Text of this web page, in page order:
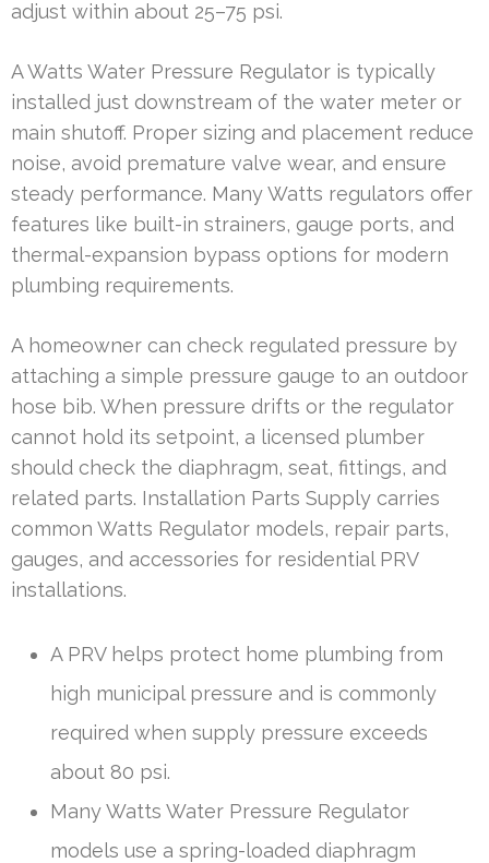
adjust within about 25–75 psi.
A Watts Water Pressure Regulator is typically
installed just downstream of the water meter or
main shutoff. Proper sizing and placement reduce
noise, avoid premature valve wear, and ensure
steady performance. Many Watts regulators offer
features like built-in strainers, gauge ports, and
thermal-expansion bypass options for modern
plumbing requirements.
A homeowner can check regulated pressure by
attaching a simple pressure gauge to an outdoor
hose bib. When pressure drifts or the regulator
cannot hold its setpoint, a licensed plumber
should check the diaphragm, seat, fittings, and
related parts. Installation Parts Supply carries
common Watts Regulator models, repair parts,
gauges, and accessories for residential PRV
installations.
A PRV helps protect home plumbing from
high municipal pressure and is commonly
required when supply pressure exceeds
about 80 psi.
Many Watts Water Pressure Regulator
models use a spring-loaded diaphragm